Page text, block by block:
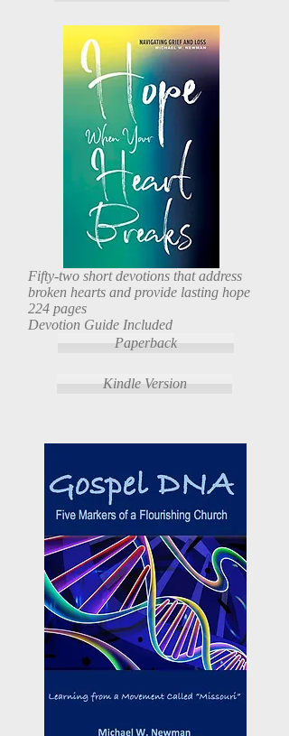
Fifty-two short devotions that address
broken hearts and provide lasting hope
224 pages
Devotion Guide Included
Paperback
Kindle Version